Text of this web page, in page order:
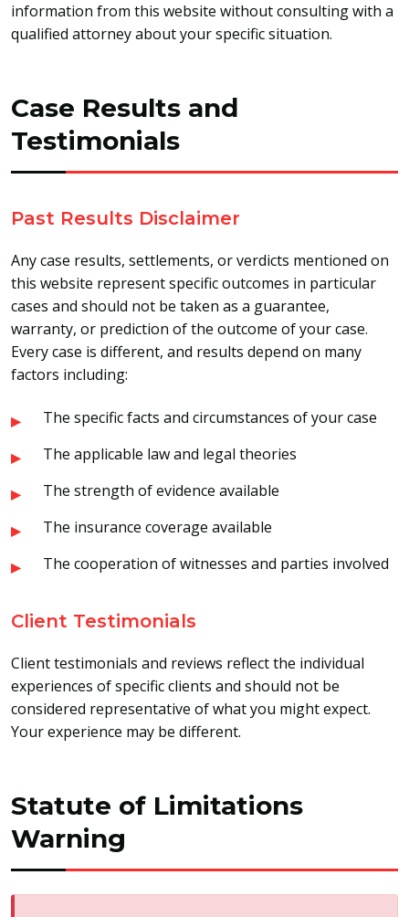
information from this website without consulting with a
qualified attorney about your specific situation.
Case Results and
Testimonials
Past Results Disclaimer
Any case results, settlements, or verdicts mentioned on
this website represent specific outcomes in particular
cases and should not be taken as a guarantee,
warranty, or prediction of the outcome of your case.
Every case is different, and results depend on many
factors including:
The specific facts and circumstances of your case
The applicable law and legal theories
The strength of evidence available
The insurance coverage available
The cooperation of witnesses and parties involved
Client Testimonials
Client testimonials and reviews reflect the individual
experiences of specific clients and should not be
considered representative of what you might expect.
Your experience may be different.
Statute of Limitations
Warning